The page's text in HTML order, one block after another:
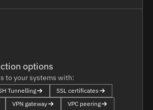
options
to your systems with:
Tunnelling
SSL certificates
VPN gateway
VPC peering